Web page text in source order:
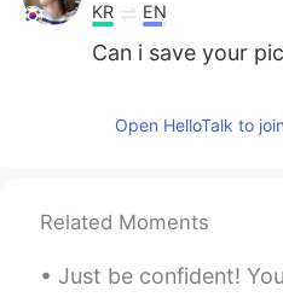
KR EN
Can i save your
Open HelloTalk to
Related Moments
Just be confident! You are doing better than you